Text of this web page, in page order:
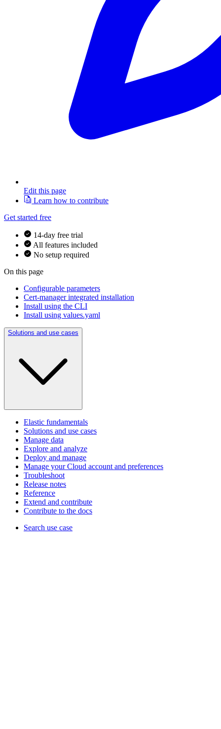
Edit this page
Learn how to contribute
Get started free
14-day free trial
All features included
No setup required
On this page
Configurable parameters
Cert-manager integrated installation
Install using the CLI
Install using values.yaml
Solutions and use cases
Elastic fundamentals
Solutions and use cases
Manage data
Explore and analyze
Deploy and manage
Manage your Cloud account and preferences
Troubleshoot
Release notes
Reference
Extend and contribute
Contribute to the docs
Search use case